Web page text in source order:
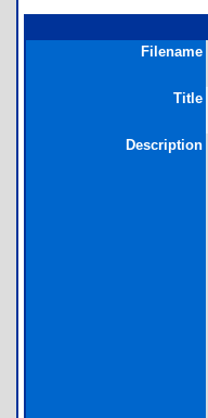
Filename
Title
Description